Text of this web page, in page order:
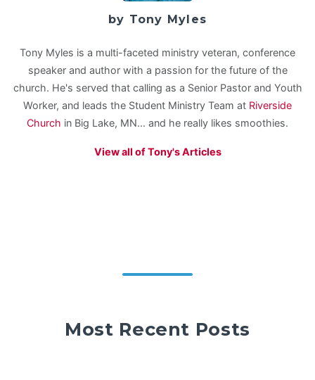
by Tony Myles
Tony Myles is a multi-faceted ministry veteran, conference
speaker and author with a passion for the future of the
church. He's served that calling as a Senior Pastor and Youth
Worker, and leads the Student Ministry Team at Riverside
Church in Big Lake, MN... and he really likes smoothies.
View all of Tony's Articles
Most Recent Posts